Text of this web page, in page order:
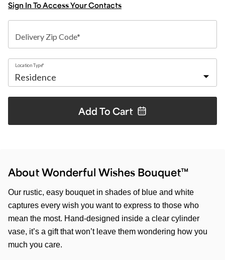
Sign In To Access Your Contacts
Delivery Zip Code*
Location Type*
Add To Cart
About Wonderful Wishes Bouquet™
Our rustic, easy bouquet in shades of blue and white
captures every wish you want to express to those who
mean the most. Hand-designed inside a clear cylinder
vase, it’s a gift that won’t leave them wondering how you
much you care.